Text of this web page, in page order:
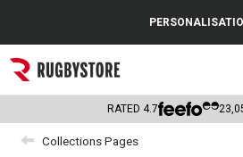
Popular Searches
Rugby Boots
England
RATED 4.7
Collections Pages